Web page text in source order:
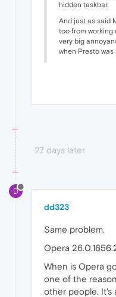
hidden taskbar.
And just as said
too from working
very big
when Presto was
27 days later
D
dd323
Same problem.
Opera
When is Opera
one of the
other people. It's